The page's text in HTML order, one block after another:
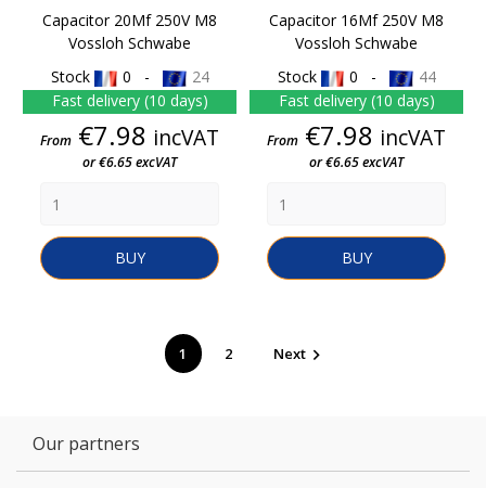
Capacitor 20Mf 250V M8
Vossloh Schwabe
Stock
0 -
24
Fast delivery (10 days)
Price
From €7.98 incVAT
or €6.65 excVAT
BUY
Capacitor 16Mf 250V M8
Vossloh Schwabe
Stock
0 -
44
Fast delivery (10 days)
Price
From €7.98 incVAT
or €6.65 excVAT
BUY
1 2 Next
Our partners